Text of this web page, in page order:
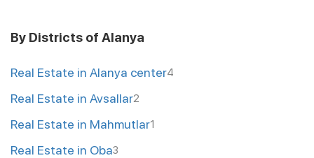
By Districts of Alanya
Real Estate in Alanya center4
Real Estate in Avsallar2
Real Estate in Mahmutlar1
Real Estate in Oba3